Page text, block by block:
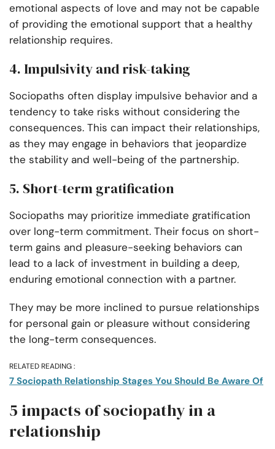
emotional aspects of love and may not be capable
of providing the emotional support that a healthy
relationship requires.
4. Impulsivity and risk-taking
Sociopaths often display impulsive behavior and a
tendency to take risks without considering the
consequences. This can impact their relationships,
as they may engage in behaviors that jeopardize
the stability and well-being of the partnership.
5. Short-term gratification
Sociopaths may prioritize immediate gratification
over long-term commitment. Their focus on short-
term gains and pleasure-seeking behaviors can
lead to a lack of investment in building a deep,
enduring emotional connection with a partner.
They may be more inclined to pursue relationships
for personal gain or pleasure without considering
the long-term consequences.
RELATED READING :
7 Sociopath Relationship Stages You Should Be Aware Of
5 impacts of sociopathy in a
relationship